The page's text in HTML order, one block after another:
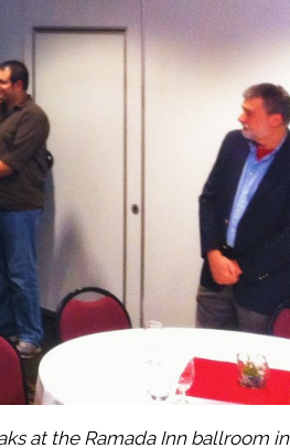
at the Ramada Inn ballroom in